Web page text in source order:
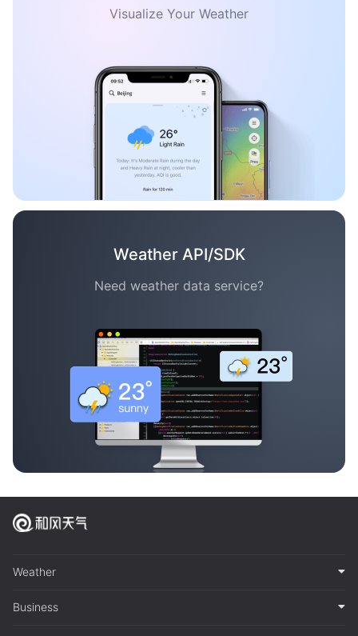
Visualize Your Weather
Weather API/SDK
Need weather data service?
Weather
Business